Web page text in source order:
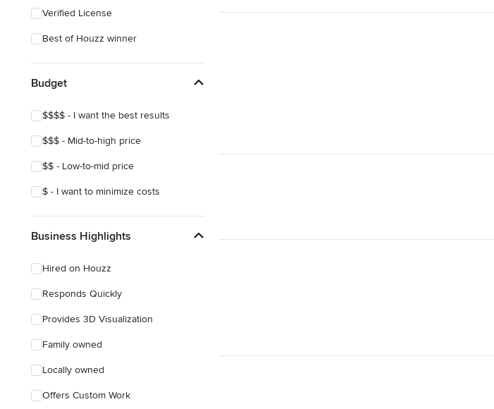
Verified License
Best of Houzz winner
Budget
$$$$ - I want the best results
$$$ - Mid-to-high price
$$ - Low-to-mid price
$ - I want to minimize costs
Business Highlights
Hired on Houzz
Responds Quickly
Provides 3D Visualization
Family owned
Locally owned
Offers Custom Work